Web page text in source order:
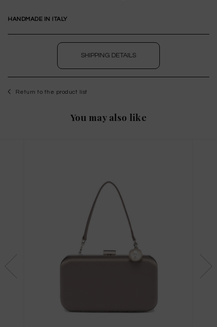
HANDMADE IN ITALY
SHIPPING DETAILS
Return to the product list
You may also like
WISHLIST